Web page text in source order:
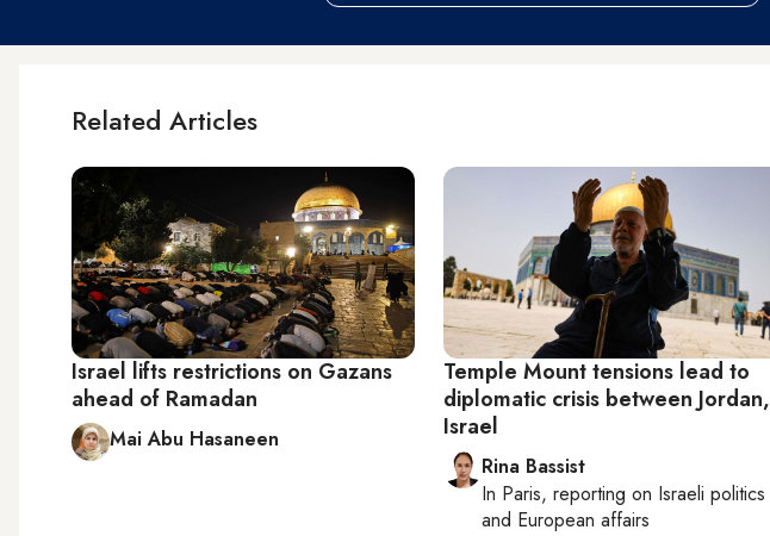
Related Articles
Israel lifts restrictions on Gazans
ahead of Ramadan
Mai Abu Hasaneen
Temple Mount tensions lead to
diplomatic crisis between Jordan,
Israel
Rina Bassist
In Paris, reporting on Israeli politics
and European affairs